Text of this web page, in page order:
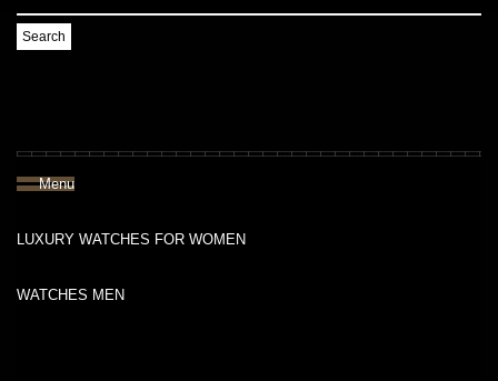
Search
Menu
LUXURY WATCHES FOR WOMEN
WATCHES MEN